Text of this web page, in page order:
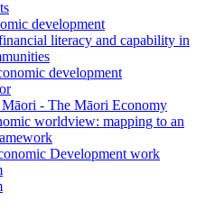
development
literacy and capability in
development
Māori - The Māori Economy
worldview: mapping to an
Development work